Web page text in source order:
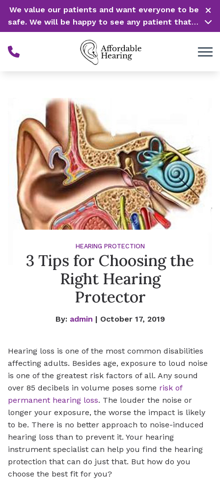
Skip to Content
We value our patients and want everyone to be
safe. We will be happy to see any patient that is
in need of our service. Service is our #1 priority!
HEARING PROTECTION
3 Tips for Choosing the
Right Hearing
Protector
By: admin | October 17, 2019
Hearing loss is one of the most common disabilities
affecting adults. Besides age, exposure to loud noise
is one of the greatest risk factors of all. Any sound
over 85 decibels in volume poses some risk of
permanent hearing loss. The louder the noise or
longer your exposure, the worse the impact is likely
to be. There is no better approach to noise-induced
hearing loss than to prevent it. Your hearing
instrument specialist can help you find the hearing
protection that can do just that. But how do you
choose the best fit for you?